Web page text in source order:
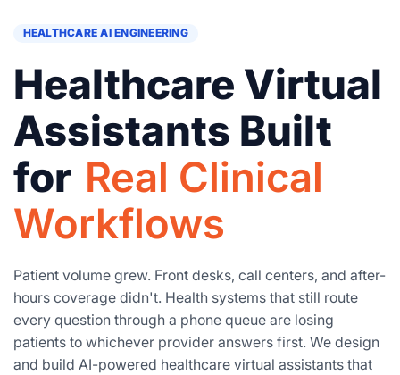
HEALTHCARE AI ENGINEERING
Healthcare Virtual
Assistants Built
for Real Clinical
Workflows
Patient volume grew. Front desks, call centers, and after-
hours coverage didn't. Health systems that still route
every question through a phone queue are losing
patients to whichever provider answers first. We design
and build AI-powered healthcare virtual assistants that